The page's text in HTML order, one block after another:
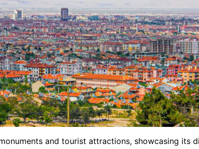
and tourist attractions, showcasing its